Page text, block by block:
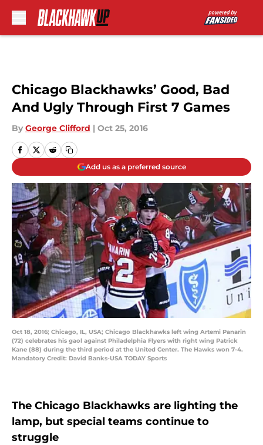
Chicago Blackhawks’ Good, Bad
And Ugly Through First 7 Games
By George Clifford | Oct 25, 2016
Add us as a preferred source
Oct 18, 2016; Chicago, IL, USA; Chicago Blackhawks left wing Artemi Panarin
(72) celebrates his gaol against Philadelphia Flyers with right wing Patrick
Kane (88) during the third period at the United Center. The Hawks won 7-4.
Mandatory Credit: David Banks-USA TODAY Sports
The Chicago Blackhawks are lighting the
lamp, but special teams continue to
struggle